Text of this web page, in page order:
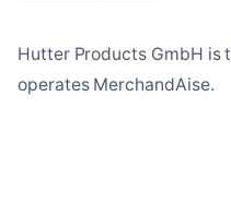
Hutter Products GmbH is
operates MerchandAise.